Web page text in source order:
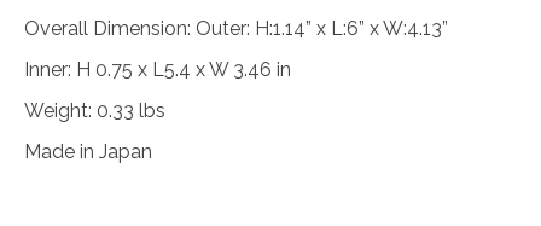
Overall Dimension: Outer: H:1.14” x L:6” x W:4.13”
Inner: H 0.75 x L5.4 x W 3.46 in
Weight: 0.33 lbs
Made in Japan